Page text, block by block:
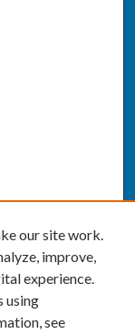
our site work.
improve,
experience.
using
see